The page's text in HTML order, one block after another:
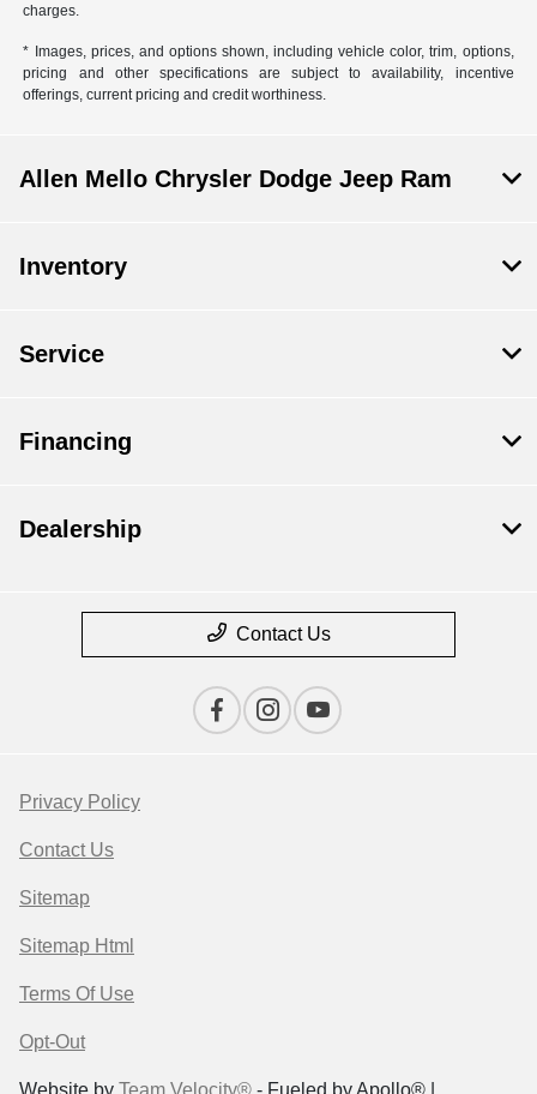
charges.
* Images, prices, and options shown, including vehicle color, trim, options,
pricing and other specifications are subject to availability, incentive
offerings, current pricing and credit worthiness.
Allen Mello Chrysler Dodge Jeep Ram
Inventory
Service
Financing
Dealership
Contact Us
Privacy Policy
Contact Us
Sitemap
Sitemap Html
Terms Of Use
Opt-Out